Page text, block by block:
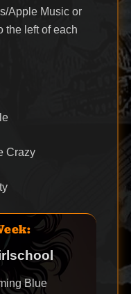
Apple Music or
the left of each
Crazy
Blue